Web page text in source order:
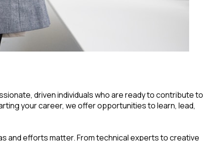
driven individuals who are ready to contribute to
your career, we offer opportunities to learn, lead,
and efforts matter. From technical experts to creative